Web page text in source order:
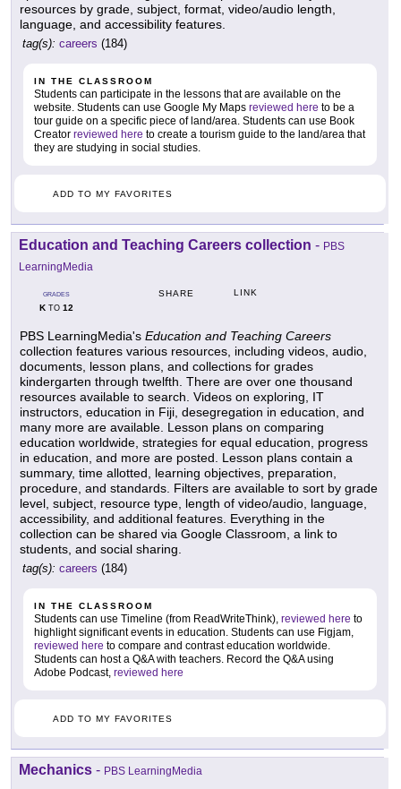
resources by grade, subject, format, video/audio length,
language, and accessibility features.
tag(s): careers (184)
IN THE CLASSROOM
Students can participate in the lessons that are available on the
website. Students can use Google My Maps reviewed here to be a
tour guide on a specific piece of land/area. Students can use Book
Creator reviewed here to create a tourism guide to the land/area that
they are studying in social studies.
ADD TO MY FAVORITES
Education and Teaching Careers collection - PBS
LearningMedia
GRADES
KTO 12
SHARE LINK
PBS LearningMedia's Education and Teaching Careers
collection features various resources, including videos, audio,
documents, lesson plans, and collections for grades
kindergarten through twelfth. There are over one thousand
resources available to search. Videos on exploring, IT
instructors, education in Fiji, desegregation in education, and
many more are available. Lesson plans on comparing
education worldwide, strategies for equal education, progress
in education, and more are posted. Lesson plans contain a
summary, time allotted, learning objectives, preparation,
procedure, and standards. Filters are available to sort by grade
level, subject, resource type, length of video/audio, language,
accessibility, and additional features. Everything in the
collection can be shared via Google Classroom, a link to
students, and social sharing.
tag(s): careers (184)
IN THE CLASSROOM
Students can use Timeline (from ReadWriteThink), reviewed here to
highlight significant events in education. Students can use Figjam,
reviewed here to compare and contrast education worldwide.
Students can host a Q&A with teachers. Record the Q&A using
Adobe Podcast, reviewed here
ADD TO MY FAVORITES
Mechanics - PBS LearningMedia